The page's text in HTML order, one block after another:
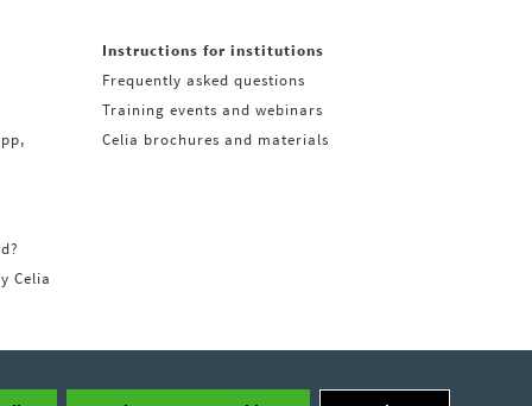
Celia
Instructions for institutions
Frequently asked questions
Training events and webinars
Celia brochures and materials